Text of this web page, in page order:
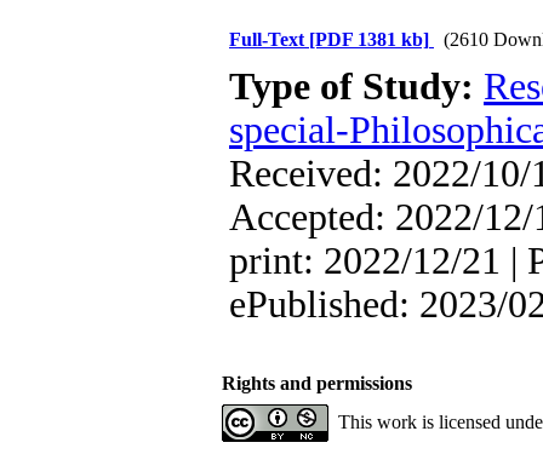
Full-Text [PDF 1381 kb] (2610
Type of Study:
special-
Received: 2022/
Accepted: 2022/12/
print: 2022/12/21 |
ePublished: 2023/
Rights and permissions
This work is licensed